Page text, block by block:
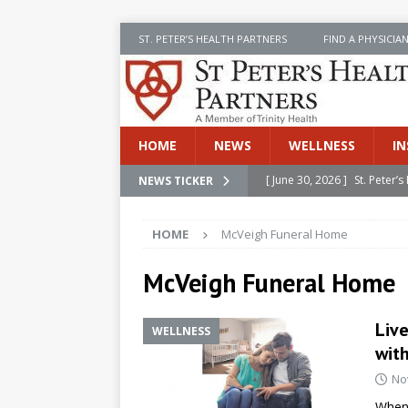
ST. PETER’S HEALTH PARTNERS FIND A PHYSICIAN
HOME NEWS WELLNESS
NEWS TICKER [ June 30, 2026 ] St.
[ June 30, 2026 ] Stay Safe
[ July 8, 2026 ] SPHP
[ June 30, 2026 ]
Betsy
HOME McVeigh Funeral Home
McVeigh Funeral Home
WELLNESS